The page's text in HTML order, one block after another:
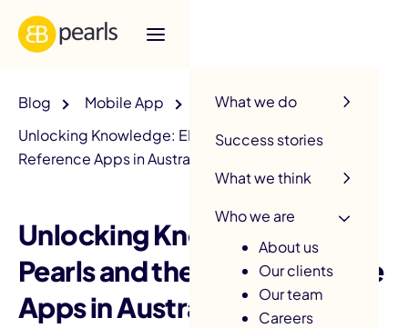
What we do
Success stories
What we think
Who we are
About us
Our clients
Our team
Careers
Blog
Mobile App
Unlocking Knowledge: EB Pearls and the Top
Reference Apps in Australia
Unlocking Knowledge: EB
Pearls and the Top Reference
Apps in Australia